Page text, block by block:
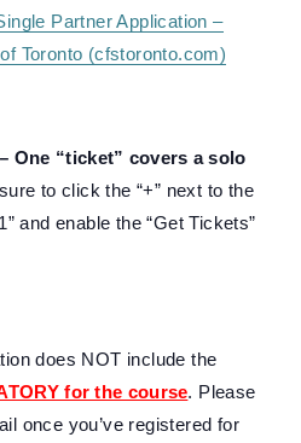
Partner Application –
Toronto (cfstoronto.com)
One “ticket” covers a solo
to click the “+” next to the
and enable the “Get Tickets”
does NOT include the
for the course. Please
once you’ve registered for